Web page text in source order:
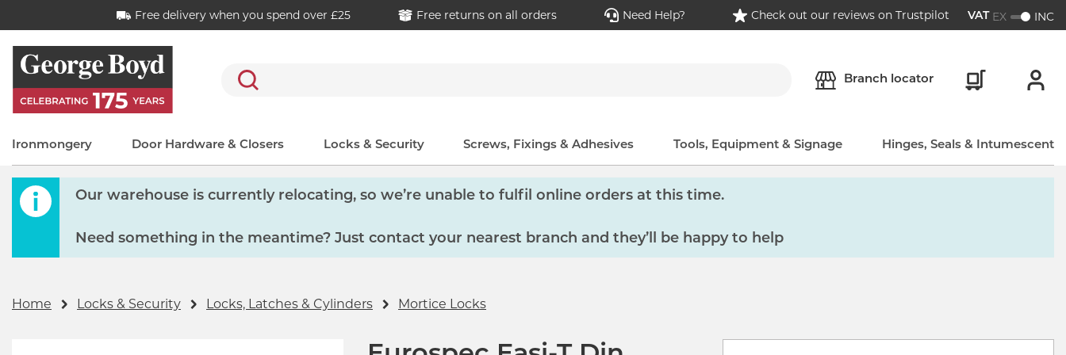
Free delivery when you spend over £25 Free returns on all orders Need Help? Check out our reviews on Trustpilot VAT EX INC
Search Branch locator
Ironmongery Door Hardware & Closers Locks & Security Screws, Fixings & Adhesives Tools, Equipment & Signage Hinges, Seals & Intumescent
Our warehouse is currently relocating, so we’re unable to fulfil online orders at this time.
Need something in the meantime? Just contact your nearest branch and they’ll be happy to help
Home Locks & Security Locks, Latches & Cylinders Mortice Locks